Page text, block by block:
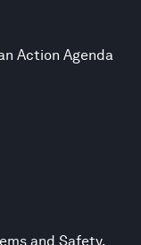
Action Agenda
and Safety,